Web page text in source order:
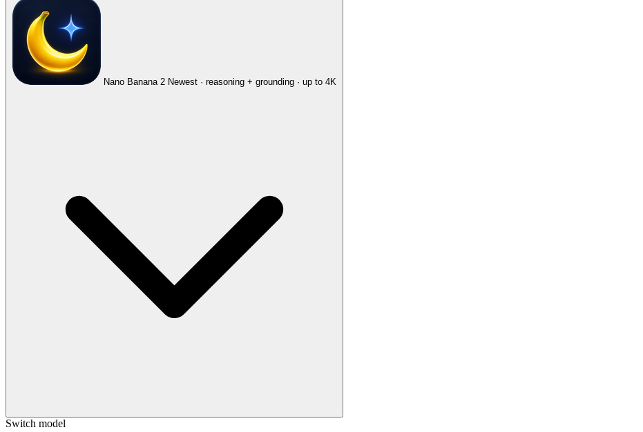
Nano Banana 2 Newest · reasoning + grounding · up to 4K
Switch model